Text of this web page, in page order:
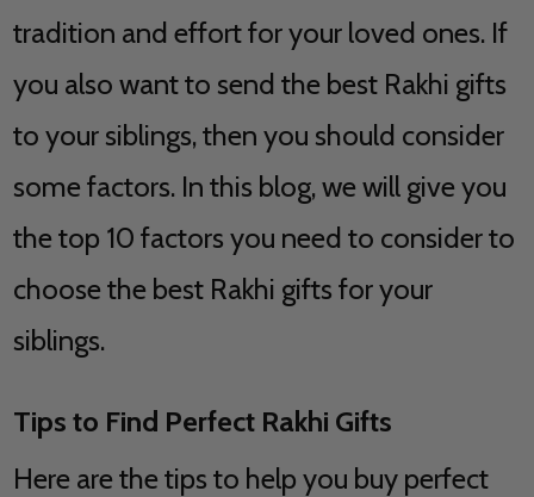
tradition and effort for your loved ones. If
you also want to send the best Rakhi gifts
to your siblings, then you should consider
some factors. In this blog, we will give you
the top 10 factors you need to consider to
choose the best Rakhi gifts for your
siblings.
Tips to Find Perfect Rakhi Gifts
Here are the tips to help you buy perfect